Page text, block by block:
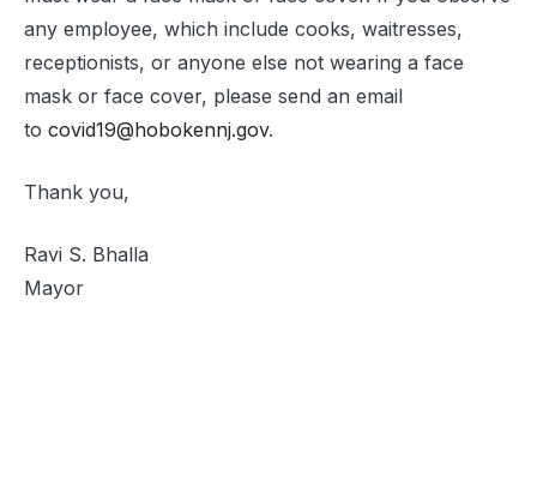
any employee, which include cooks, waitresses,
receptionists, or anyone else not wearing a face
mask or face cover, please send an email
to covid19@hobokennj.gov.
Thank you,
Ravi S. Bhalla
Mayor